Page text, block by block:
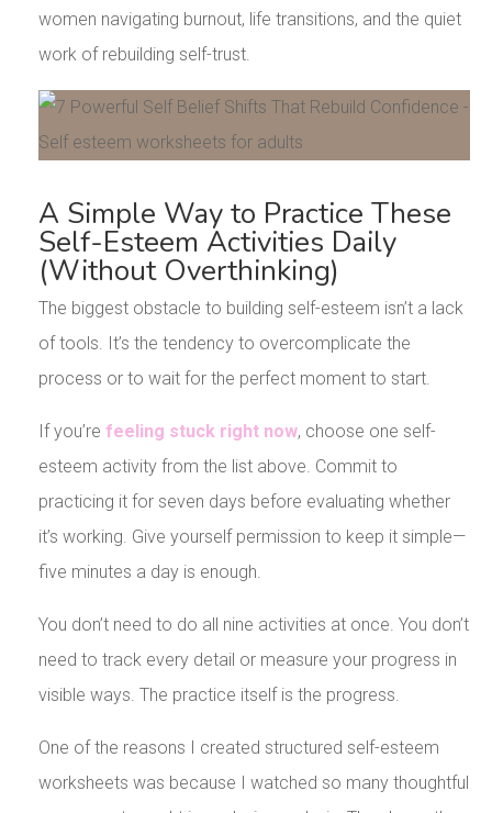
women navigating burnout, life transitions, and the quiet
work of rebuilding self-trust.
A Simple Way to Practice These
Self-Esteem Activities Daily
(Without Overthinking)
The biggest obstacle to building self-esteem isn’t a lack
of tools. It’s the tendency to overcomplicate the
process or to wait for the perfect moment to start.
If you’re feeling stuck right now, choose one self-
esteem activity from the list above. Commit to
practicing it for seven days before evaluating whether
it’s working. Give yourself permission to keep it simple—
five minutes a day is enough.
You don’t need to do all nine activities at once. You don’t
need to track every detail or measure your progress in
visible ways. The practice itself is the progress.
One of the reasons I created structured self-esteem
worksheets was because I watched so many thoughtful